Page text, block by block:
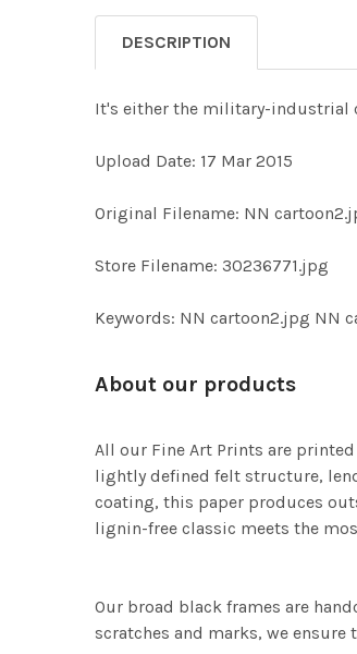
DESCRIPTION
It's either the military-industrial
Upload Date: 17 Mar 2015
Original Filename: NN
Store Filename: 30236771.jpg
Keywords: NN cartoon2.jpg NN
About our products
All our Fine Art Prints are
lightly defined felt structure,
coating, this paper produces
lignin-free classic meets the
Our broad black frames are
scratches and marks, we